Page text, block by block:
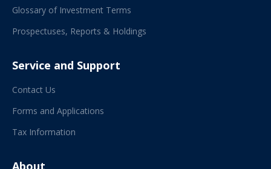
Glossary of Investment Terms
Prospectuses, Reports & Holdings
Service and Support
Contact Us
Forms and Applications
Tax Information